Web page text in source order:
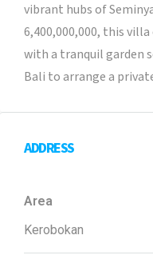
vibrant hubs of
6,400,000,000, this
with a tranquil garden
Bali to arrange a
ADDRESS
Area
Kerobokan